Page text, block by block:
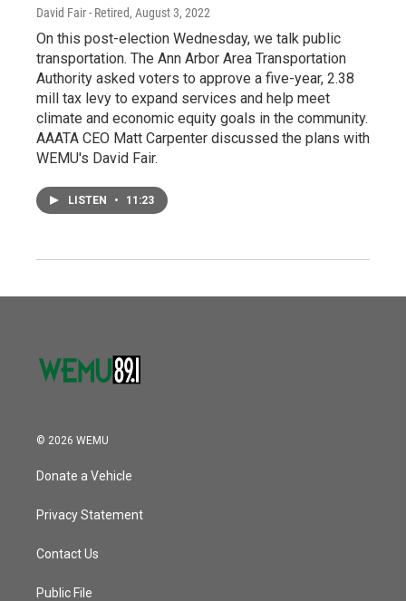
David Fair - Retired, August 3, 2022
On this post-election Wednesday, we talk public
transportation. The Ann Arbor Area Transportation
Authority asked voters to approve a five-year, 2.38
mill tax levy to expand services and help meet
climate and economic equity goals in the community.
AAATA CEO Matt Carpenter discussed the plans with
WEMU's David Fair.
LISTEN • 11:23
© 2026 WEMU
Donate a Vehicle
Privacy Statement
Contact Us
Public File